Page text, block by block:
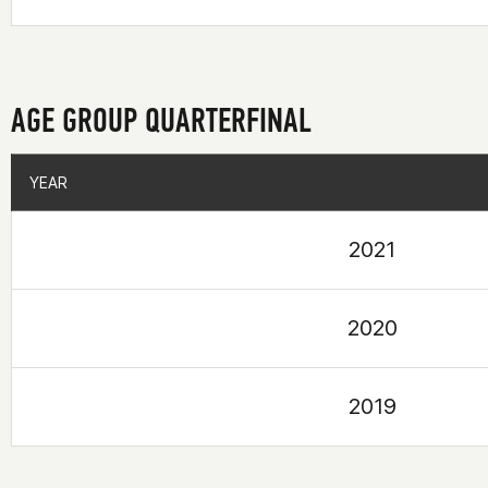
AGE GROUP QUARTERFINAL
YEAR
2021
2020
2019
YEAR